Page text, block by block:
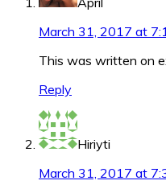
March 31, 2017 at
This was written on
Reply
Hiriyti
March 31, 2017 at